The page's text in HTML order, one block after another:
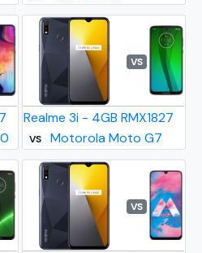
VS
Realme 3i - 4GB RMX1827
VS Motorola Moto G7
VS